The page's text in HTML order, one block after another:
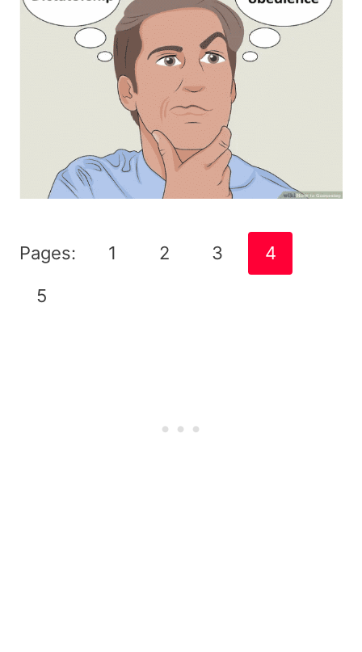
Pages: 1 2 3 4
5